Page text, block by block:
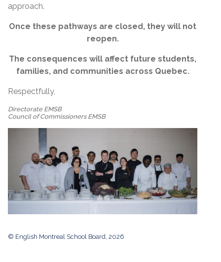
approach.
Once these pathways are closed, they will not
reopen.
The consequences will affect future students,
families, and communities across Quebec.
Respectfully,
Directorate EMSB
Council of Commissioners EMSB
© English Montreal School Board, 2026